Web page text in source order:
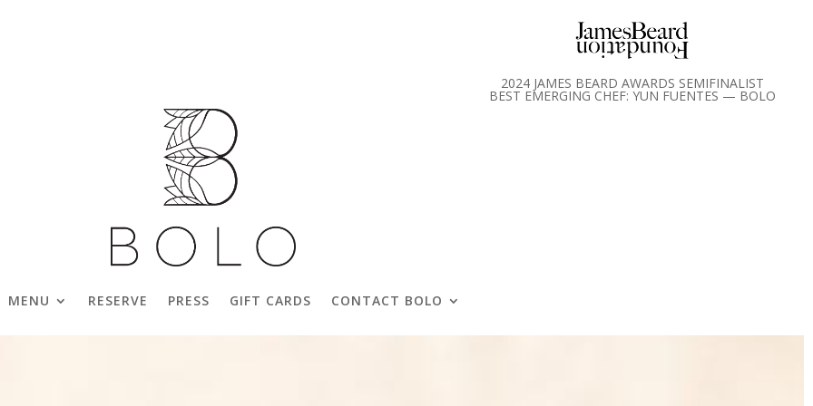
2024 JAMES BEARD AWARDS SEMIFINALIST
BEST EMERGING CHEF: YUN FUENTES — BOLO
MENU RESERVE PRESS GIFT CARDS CONTACT BOLO